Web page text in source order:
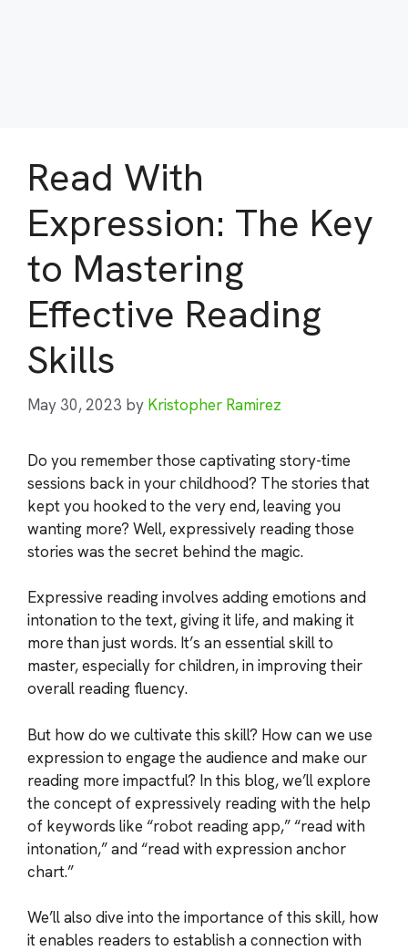
Read With
Expression: The Key
to Mastering
Effective Reading
Skills
May 30, 2023 by Kristopher Ramirez
Do you remember those captivating story-time
sessions back in your childhood? The stories that
kept you hooked to the very end, leaving you
wanting more? Well, expressively reading those
stories was the secret behind the magic.
Expressive reading involves adding emotions and
intonation to the text, giving it life, and making it
more than just words. It’s an essential skill to
master, especially for children, in improving their
overall reading fluency.
But how do we cultivate this skill? How can we use
expression to engage the audience and make our
reading more impactful? In this blog, we’ll explore
the concept of expressively reading with the help
of keywords like “robot reading app,” “read with
intonation,” and “read with expression anchor
chart.”
We’ll also dive into the importance of this skill, how
it enables readers to establish a connection with